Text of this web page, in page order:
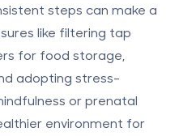
steps can make a
like filtering tap
for food storage,
adopting stress-
or prenatal
environment for